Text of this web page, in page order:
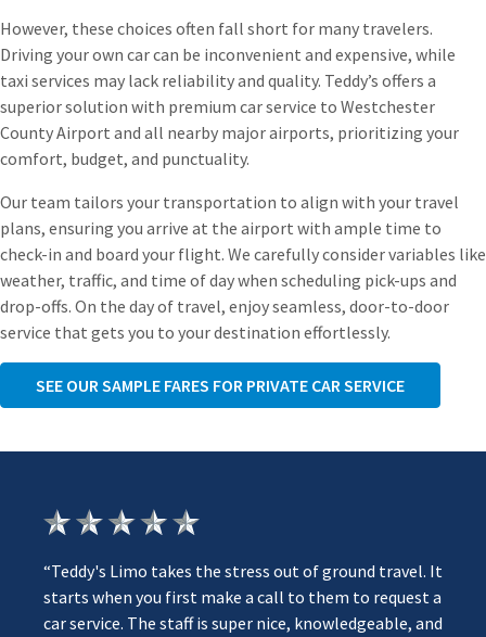
However, these choices often fall short for many travelers.
Driving your own car can be inconvenient and expensive, while
taxi services may lack reliability and quality. Teddy’s offers a
superior solution with premium car service to Westchester
County Airport and all nearby major airports, prioritizing your
comfort, budget, and punctuality.
Our team tailors your transportation to align with your travel
plans, ensuring you arrive at the airport with ample time to
check-in and board your flight. We carefully consider variables like
weather, traffic, and time of day when scheduling pick-ups and
drop-offs. On the day of travel, enjoy seamless, door-to-door
service that gets you to your destination effortlessly.
SEE OUR SAMPLE FARES FOR PRIVATE CAR SERVICE
“Teddy's Limo takes the stress out of ground travel. It
starts when you first make a call to them to request a
car service. The staff is super nice, knowledgeable, and